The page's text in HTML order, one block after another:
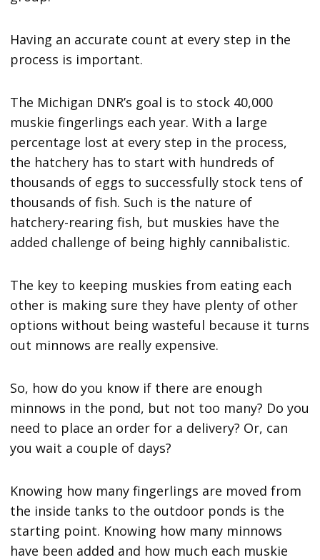
Having an accurate count at every step in the
process is important.
The Michigan DNR’s goal is to stock 40,000
muskie fingerlings each year. With a large
percentage lost at every step in the process,
the hatchery has to start with hundreds of
thousands of eggs to successfully stock tens of
thousands of fish. Such is the nature of
hatchery-rearing fish, but muskies have the
added challenge of being highly cannibalistic.
The key to keeping muskies from eating each
other is making sure they have plenty of other
options without being wasteful because it turns
out minnows are really expensive.
So, how do you know if there are enough
minnows in the pond, but not too many? Do you
need to place an order for a delivery? Or, can
you wait a couple of days?
Knowing how many fingerlings are moved from
the inside tanks to the outdoor ponds is the
starting point. Knowing how many minnows
have been added and how much each muskie